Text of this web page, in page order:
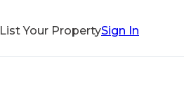
List Your PropertySign In